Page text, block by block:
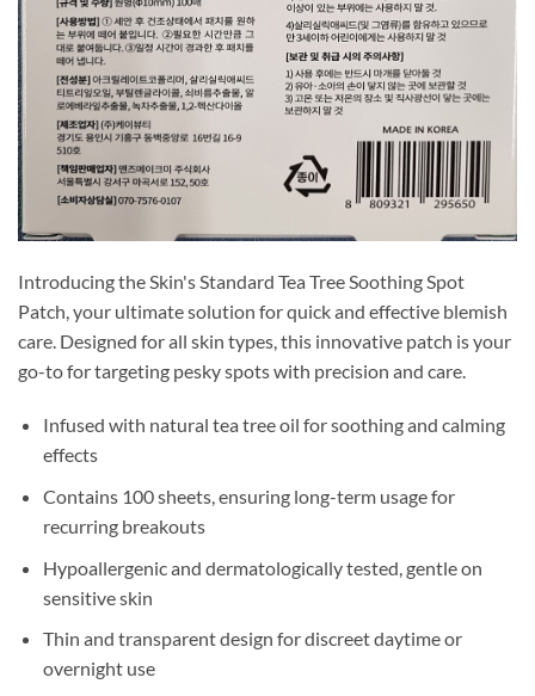
Introducing the Skin's Standard Tea Tree Soothing Spot
Patch, your ultimate solution for quick and effective blemish
care. Designed for all skin types, this innovative patch is your
go-to for targeting pesky spots with precision and care.
Infused with natural tea tree oil for soothing and calming
effects
Contains 100 sheets, ensuring long-term usage for
recurring breakouts
Hypoallergenic and dermatologically tested, gentle on
sensitive skin
Thin and transparent design for discreet daytime or
overnight use